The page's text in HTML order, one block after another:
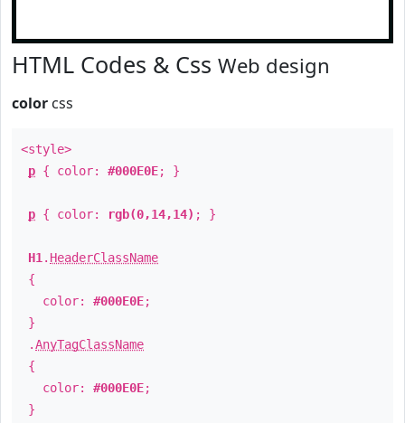
HTML Codes & Css Web design
color css
<style>
p { color: #000E0E; }
p { color: rgb(0,14,14) ; }
H1 . HeaderClassName
{
color: #000E0E;
}
.AnyTagClassName
{
color: #000E0E;
}